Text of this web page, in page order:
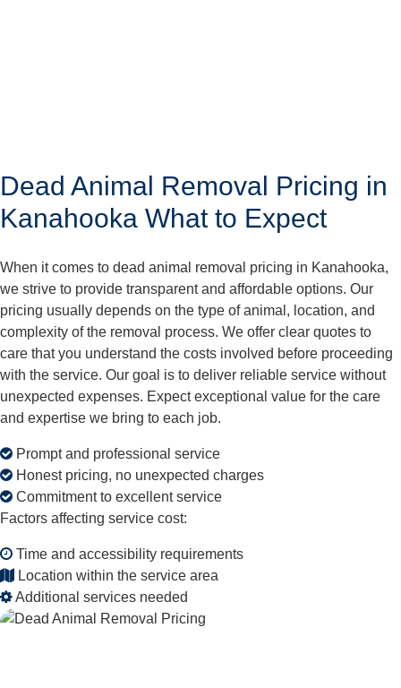
Dead Animal Removal Pricing in
Kanahooka What to Expect
When it comes to dead animal removal pricing in Kanahooka,
we strive to provide transparent and affordable options. Our
pricing usually depends on the type of animal, location, and
complexity of the removal process. We offer clear quotes to
care that you understand the costs involved before proceeding
with the service. Our goal is to deliver reliable service without
unexpected expenses. Expect exceptional value for the care
and expertise we bring to each job.
Prompt and professional service
Honest pricing, no unexpected charges
Commitment to excellent service
Factors affecting service cost:
Time and accessibility requirements
Location within the service area
Additional services needed